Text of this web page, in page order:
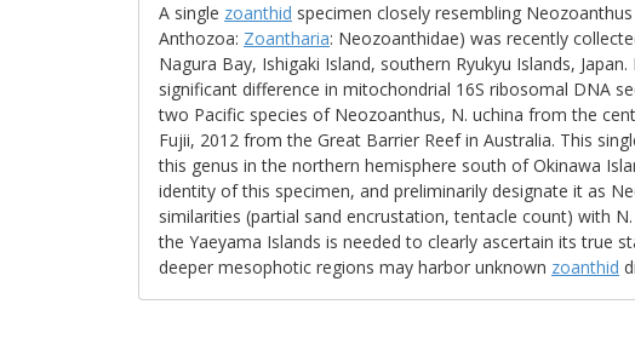
A single zoanthid specimen closely resembling
Anthozoa: Zoantharia: Neozoanthidae) was recently
Nagura Bay, Ishigaki Island, southern Ryukyu Islands,
significant difference in mitochondrial 16S ribosomal DNA
two Pacific species of Neozoanthus, N. uchina from the
Fujii, 2012 from the Great Barrier Reef in Australia. This
this genus in the northern hemisphere south of Okinawa
identity of this specimen, and preliminarily designate it as
similarities (partial sand encrustation, tentacle count) with
the Yaeyama Islands is needed to clearly ascertain its true
deeper mesophotic regions may harbor unknown zoanthid